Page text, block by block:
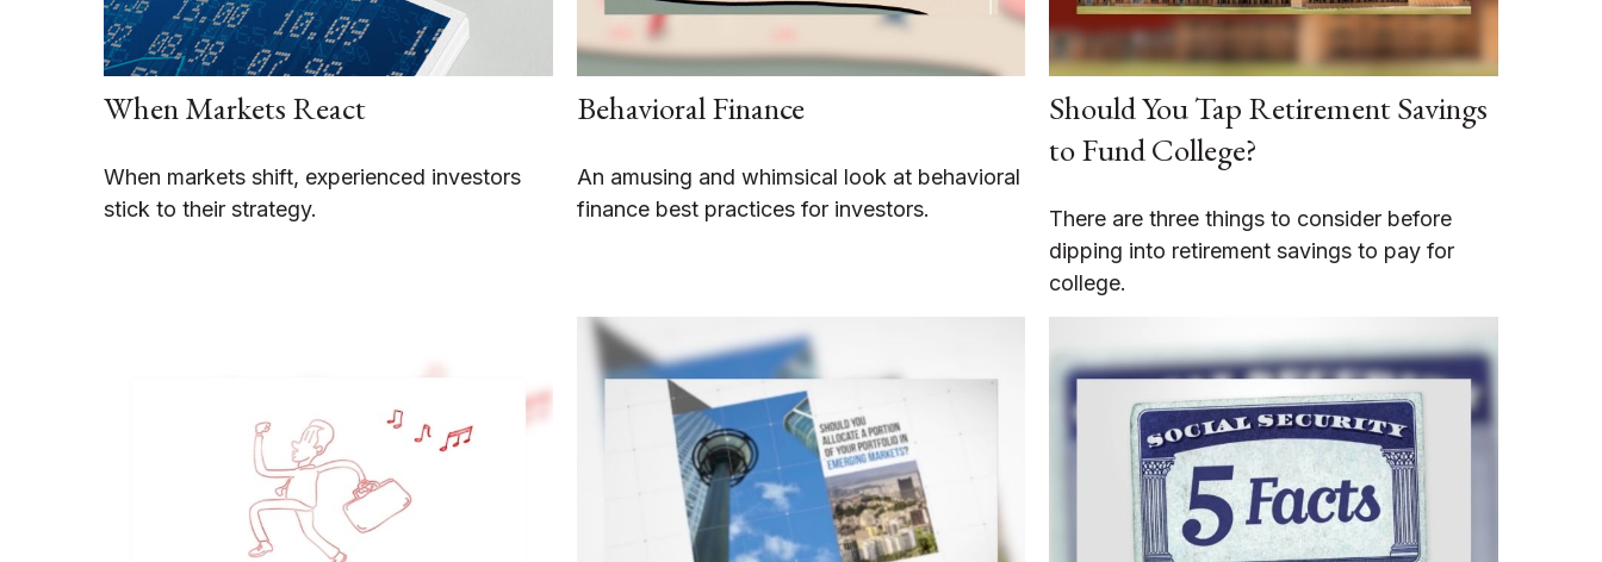
When Markets React
When markets shift, experienced investors
stick to their strategy.
Behavioral Finance
An amusing and whimsical look at behavioral
finance best practices for investors.
Should You Tap Retirement Savings
to Fund College?
There are three things to consider before
dipping into retirement savings to pay for
college.